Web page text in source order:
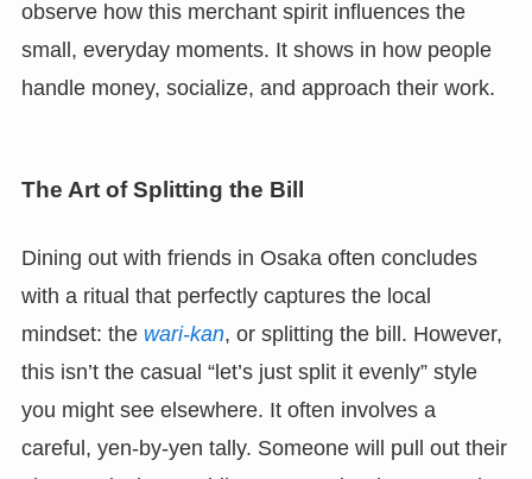
observe how this merchant spirit influences the
small, everyday moments. It shows in how people
handle money, socialize, and approach their work.
The Art of Splitting the Bill
Dining out with friends in Osaka often concludes
with a ritual that perfectly captures the local
mindset: the wari-kan, or splitting the bill. However,
this isn’t the casual “let’s just split it evenly” style
you might see elsewhere. It often involves a
careful, yen-by-yen tally. Someone will pull out their